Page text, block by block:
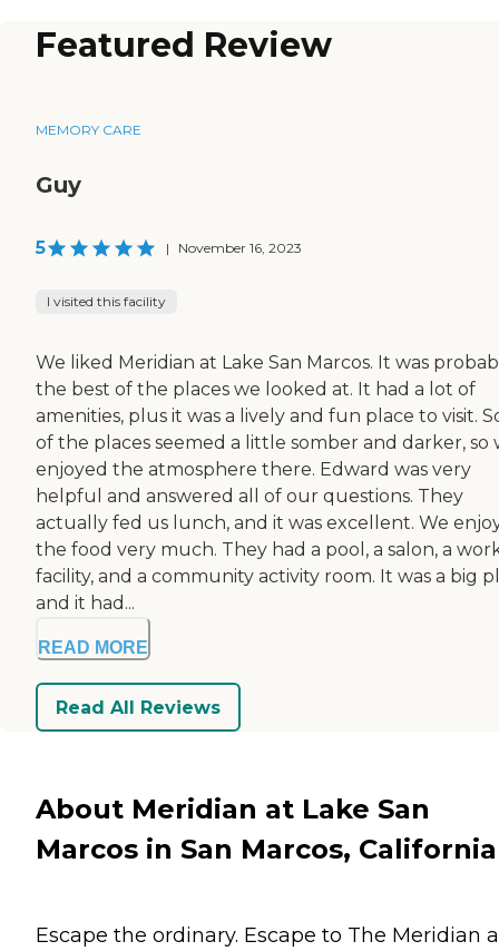
Featured Review
MEMORY CARE
Guy
5 | November 16, 2023
I visited this facility
We liked Meridian at Lake San Marcos. It was
the best of the places we looked at. It had a lot of
amenities, plus it was a lively and fun place to visit.
of the places seemed a little somber and darker, so
enjoyed the atmosphere there. Edward was very
helpful and answered all of our questions. They
actually fed us lunch, and it was excellent. We
the food very much. They had a pool, a salon, a
facility, and a community activity room. It was a big
and it had...
READ MORE
Read All Reviews
About Meridian at Lake San
Marcos in San Marcos, California
Escape the ordinary. Escape to The Meridian